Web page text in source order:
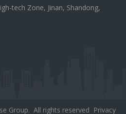
tech Zone, Jinan, Shandong,
Group. All rights reserved Privacy